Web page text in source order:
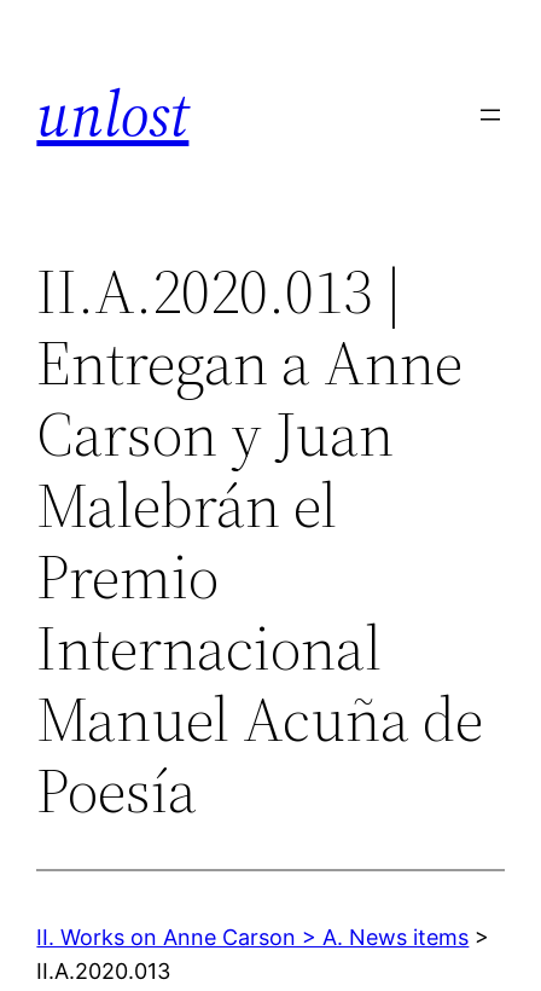
unlost
II.A.2020.013 |
Entregan a Anne
Carson y Juan
Malebrán el
Premio
Internacional
Manuel Acuña de
Poesía
II. Works on Anne Carson > A. News items >
II.A.2020.013